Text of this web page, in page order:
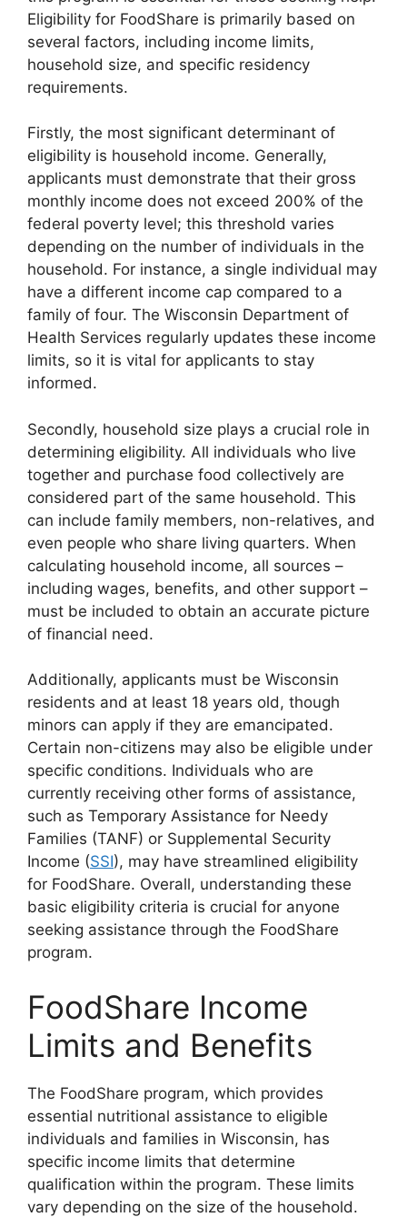
Eligibility for FoodShare is primarily based on
several factors, including income limits,
household size, and specific residency
requirements.
Firstly, the most significant determinant of
eligibility is household income. Generally,
applicants must demonstrate that their gross
monthly income does not exceed 200% of the
federal poverty level; this threshold varies
depending on the number of individuals in the
household. For instance, a single individual may
have a different income cap compared to a
family of four. The Wisconsin Department of
Health Services regularly updates these income
limits, so it is vital for applicants to stay
informed.
Secondly, household size plays a crucial role in
determining eligibility. All individuals who live
together and purchase food collectively are
considered part of the same household. This
can include family members, non-relatives, and
even people who share living quarters. When
calculating household income, all sources –
including wages, benefits, and other support –
must be included to obtain an accurate picture
of financial need.
Additionally, applicants must be Wisconsin
residents and at least 18 years old, though
minors can apply if they are emancipated.
Certain non-citizens may also be eligible under
specific conditions. Individuals who are
currently receiving other forms of assistance,
such as Temporary Assistance for Needy
Families (TANF) or Supplemental Security
Income (SSI), may have streamlined eligibility
for FoodShare. Overall, understanding these
basic eligibility criteria is crucial for anyone
seeking assistance through the FoodShare
program.
FoodShare Income
Limits and Benefits
The FoodShare program, which provides
essential nutritional assistance to eligible
individuals and families in Wisconsin, has
specific income limits that determine
qualification within the program. These limits
vary depending on the size of the household.